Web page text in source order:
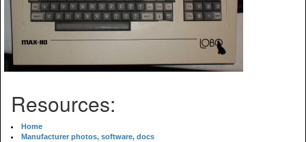
Resources:
Home
Manufacturer photos, software, docs